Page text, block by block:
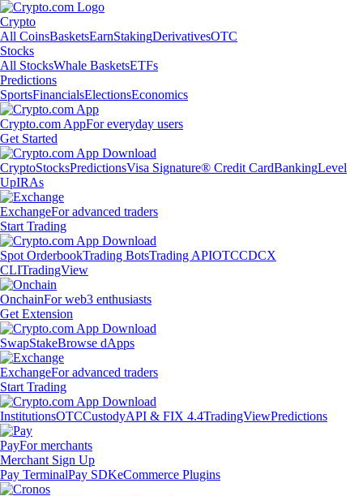
Crypto
All CoinsBasketsEarnStakingDerivativesOTC
Stocks
All StocksWhale BasketsETFs
Predictions
SportsFinancialsElectionsEconomics
Crypto.com AppFor everyday users
Get Started
CryptoStocksPredictionsVisa Signature® Credit CardBankingLevel
UpIRAs
ExchangeFor advanced traders
Start Trading
Spot OrderbookTrading BotsTrading APIOTCCDCX
CLITradingView
OnchainFor web3 enthusiasts
Get Extension
SwapStakeBrowse dApps
ExchangeFor advanced traders
Start Trading
InstitutionsOTCCustodyAPI & FIX 4.4TradingViewPredictions
PayFor merchants
Merchant Sign Up
Pay TerminalPay SDKeCommerce Plugins